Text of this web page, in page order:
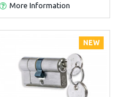
More Information
NEW